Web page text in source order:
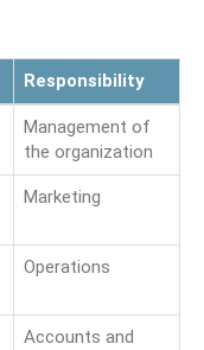
Responsibility
Management of
the organization
Marketing
Operations
Accounts and